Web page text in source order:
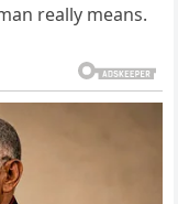
really means.